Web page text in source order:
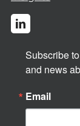
Subscribe
and news
Email